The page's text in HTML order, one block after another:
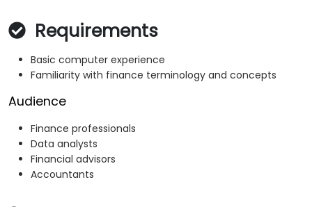
Requirements
Basic computer experience
Familiarity with finance terminology and concepts
Audience
Finance professionals
Data analysts
Financial advisors
Accountants